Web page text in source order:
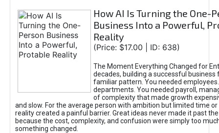
How AI Is Turning the One-
Business Into a Powerful,
Reality
(Price: $17.00 | ID: 638)
The Moment Everything Changed for
decades, building a successful business
familiar pattern. You needed
departments. You needed payroll,
of complexity that made growth
and slow. For the average person with ambition but limited time or
reality created a painful barrier. Great ideas never made it past
because the cost, complexity, and confusion were simply too
something changed.